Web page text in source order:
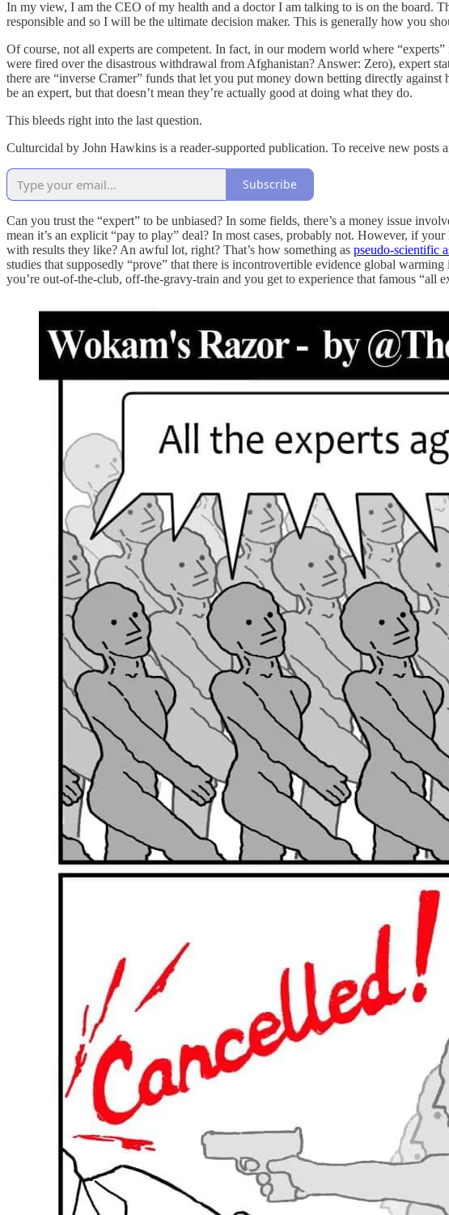
In my view, I am the CEO of my health and a doctor I am talking to is on the board.
responsible and so I will be the ultimate decision maker. This is generally how you
Of course, not all experts are competent. In fact, in our modern world where
were fired over the disastrous withdrawal from Afghanistan? Answer: Zero), expert
there are “inverse Cramer” funds that let you put money down betting directly
be an expert, but that doesn’t mean they’re actually good at doing what they do.
This bleeds right into the last question.
Culturcidal by John Hawkins is a reader-supported publication. To receive new posts
Subscribe
Can you trust the “expert” to be unbiased? In some fields, there’s a money issue
mean it’s an explicit “pay to play” deal? In most cases, probably not. However, if
with results they like? An awful lot, right? That’s how something as pseudo-scientific
studies that supposedly “prove” that there is incontrovertible evidence global
you’re out-of-the-club, off-the-gravy-train and you get to experience that famous “all